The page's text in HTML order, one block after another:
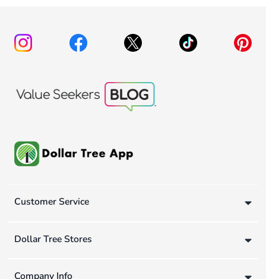
Customer Service
Dollar Tree Stores
Company Info